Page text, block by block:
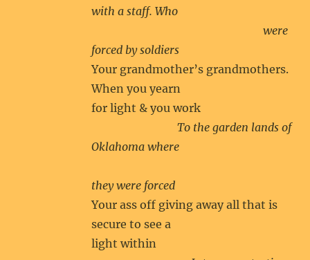
with a staff. Who
were
forced by soldiers
Your grandmother’s grandmothers.
When you yearn
for light & you work
To the garden lands of
Oklahoma where
they were forced
Your ass off giving away all that is
secure to see a
light within